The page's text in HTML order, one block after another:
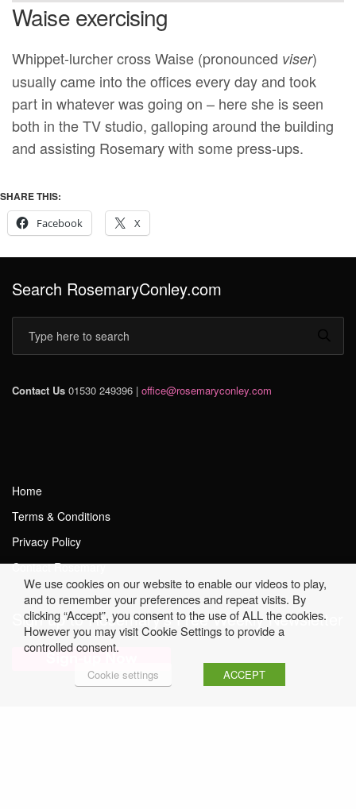
Waise exercising
Whippet-lurcher cross Waise (pronounced viser)
usually came into the offices every day and took
part in whatever was going on – here she is seen
both in the TV studio, galloping around the building
and assisting Rosemary with some press-ups.
SHARE THIS:
Facebook
X
Search RosemaryConley.com
Contact Us01530 249396 |office@rosemaryconley.com
Home
Terms & Conditions
Privacy Policy
Contact Rosemary
Sign up to Rosemary’s Free Weekly Newsletter
We use cookies on our website to enable our videos to play,
and to remember your preferences and repeat visits. By
clicking “Accept”, you consent to the use of ALL the cookies.
However you may visit Cookie Settings to provide a
controlled consent.
Cookie settings ACCEPT